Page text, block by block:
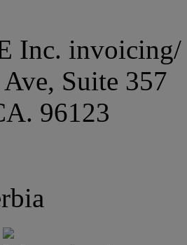
Inc. invoicing/
Suite 357
96123